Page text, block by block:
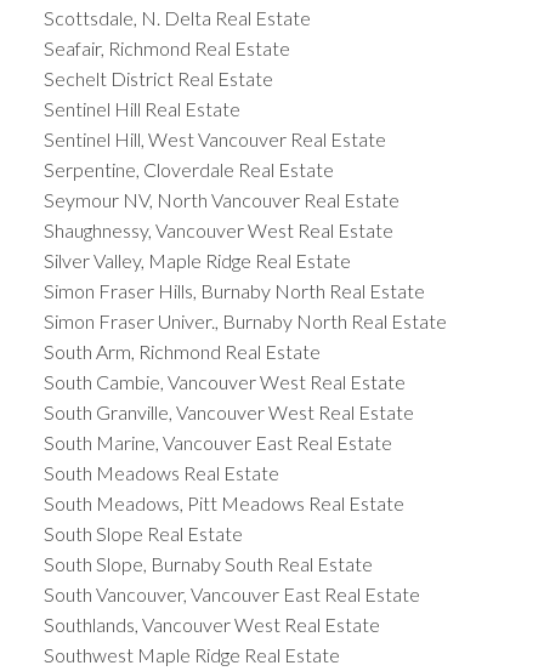
Scottsdale, N. Delta Real Estate
Seafair, Richmond Real Estate
Sechelt District Real Estate
Sentinel Hill Real Estate
Sentinel Hill, West Vancouver Real Estate
Serpentine, Cloverdale Real Estate
Seymour NV, North Vancouver Real Estate
Shaughnessy, Vancouver West Real Estate
Silver Valley, Maple Ridge Real Estate
Simon Fraser Hills, Burnaby North Real Estate
Simon Fraser Univer., Burnaby North Real Estate
South Arm, Richmond Real Estate
South Cambie, Vancouver West Real Estate
South Granville, Vancouver West Real Estate
South Marine, Vancouver East Real Estate
South Meadows Real Estate
South Meadows, Pitt Meadows Real Estate
South Slope Real Estate
South Slope, Burnaby South Real Estate
South Vancouver, Vancouver East Real Estate
Southlands, Vancouver West Real Estate
Southwest Maple Ridge Real Estate